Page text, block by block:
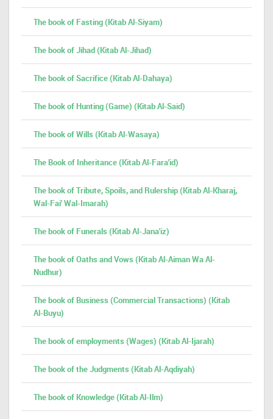
The book of Fasting (Kitab Al-Siyam)
The book of Jihad (Kitab Al-Jihad)
The book of Sacrifice (Kitab Al-Dahaya)
The book of Hunting (Game) (Kitab Al-Said)
The book of Wills (Kitab Al-Wasaya)
The Book of Inheritance (Kitab Al-Fara'id)
The book of Tribute, Spoils, and Rulership (Kitab Al-Kharaj,
Wal-Fai' Wal-Imarah)
The book of Funerals (Kitab Al-Jana'iz)
The book of Oaths and Vows (Kitab Al-Aiman Wa Al-
Nudhur)
The book of Business (Commercial Transactions) (Kitab
Al-Buyu)
The book of employments (Wages) (Kitab Al-Ijarah)
The book of the Judgments (Kitab Al-Aqdiyah)
The book of Knowledge (Kitab Al-Ilm)